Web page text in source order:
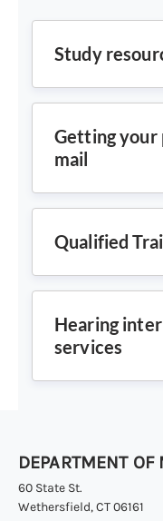
Study
Getting your
mail
Qualified
Hearing
services
DEPARTMENT OF
60 State St.
Wethersfield, CT 06161